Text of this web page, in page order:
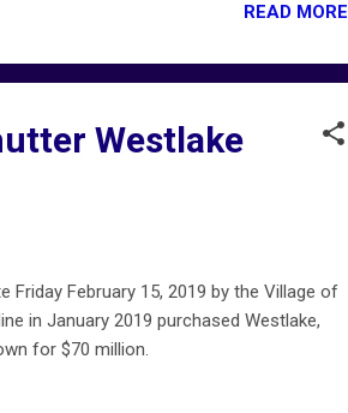
READ MORE
Westlake
February 15, 2019 by the Village of
in January 2019 purchased Westlake,
for $70 million.